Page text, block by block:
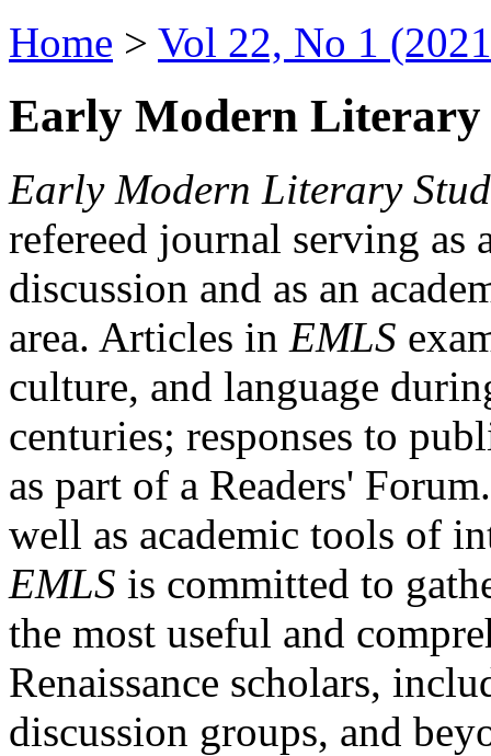
Home > Vol 22, No 1
Early Modern Literary
Early Modern Literary
refereed journal serving as
discussion and as an
area. Articles in EMLS
culture, and language
centuries; responses to
as part of a Readers'
well as academic tools of
EMLS is committed to
the most useful and
Renaissance scholars,
discussion groups, and